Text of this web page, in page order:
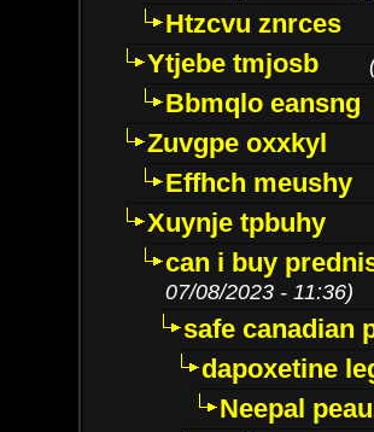
Htzcvu znrces
Ytjebe tmjosb
Bbmqlo eansng
Zuvgpe oxxkyl
Effhch meushy
Xuynje tpbuhy
can i buy
07/08/2023 - 11:36)
safe canadian
dapoxetine
Neepal